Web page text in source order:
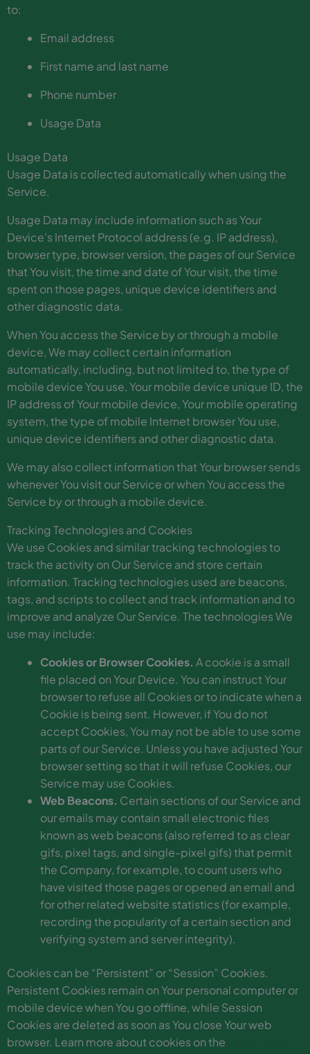
to:
Email address
First name and last name
Phone number
Usage Data
Usage Data
Usage Data is collected automatically when using the
Service.
Usage Data may include information such as Your
Device’s Internet Protocol address (e.g. IP address),
browser type, browser version, the pages of our Service
that You visit, the time and date of Your visit, the time
spent on those pages, unique device identifiers and
other diagnostic data.
When You access the Service by or through a mobile
device, We may collect certain information
automatically, including, but not limited to, the type of
mobile device You use, Your mobile device unique ID, the
IP address of Your mobile device, Your mobile operating
system, the type of mobile Internet browser You use,
unique device identifiers and other diagnostic data.
We may also collect information that Your browser sends
whenever You visit our Service or when You access the
Service by or through a mobile device.
Tracking Technologies and Cookies
We use Cookies and similar tracking technologies to
track the activity on Our Service and store certain
information. Tracking technologies used are beacons,
tags, and scripts to collect and track information and to
improve and analyze Our Service. The technologies We
use may include:
Cookies or Browser Cookies. A cookie is a small
file placed on Your Device. You can instruct Your
browser to refuse all Cookies or to indicate when a
Cookie is being sent. However, if You do not
accept Cookies, You may not be able to use some
parts of our Service. Unless you have adjusted Your
browser setting so that it will refuse Cookies, our
Service may use Cookies.
Web Beacons. Certain sections of our Service and
our emails may contain small electronic files
known as web beacons (also referred to as clear
gifs, pixel tags, and single-pixel gifs) that permit
the Company, for example, to count users who
have visited those pages or opened an email and
for other related website statistics (for example,
recording the popularity of a certain section and
verifying system and server integrity).
Cookies can be “Persistent” or “Session” Cookies.
Persistent Cookies remain on Your personal computer or
mobile device when You go offline, while Session
Cookies are deleted as soon as You close Your web
browser. Learn more about cookies on the